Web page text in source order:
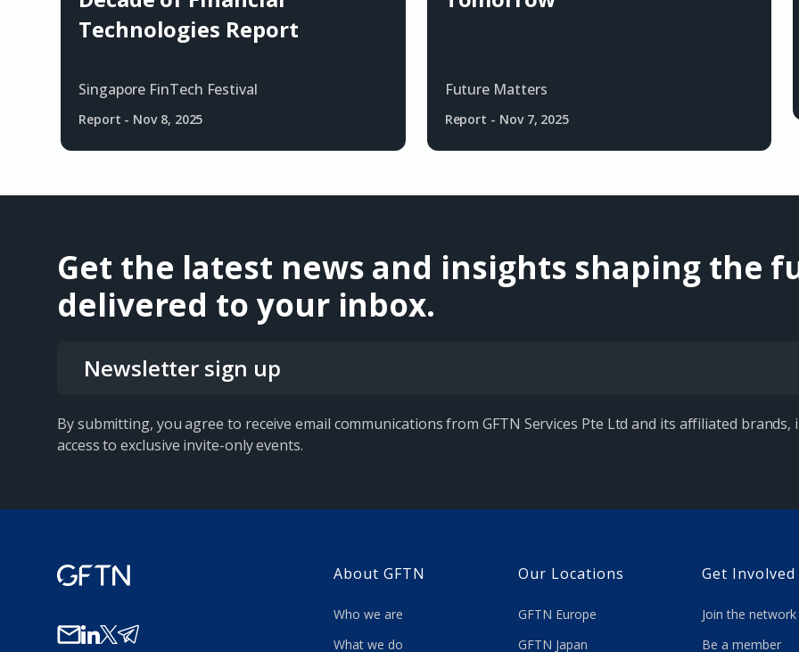
Technologies Report
Singapore FinTech Festival
Report - Nov 8, 2025
Future Matters
Report - Nov 7, 2025
Get the latest news and insights shaping the
delivered to your inbox.
Newsletter sign up
By submitting, you agree to receive email communications from GFTN Services Pte Ltd and its affiliated
access to exclusive invite-only events.
About GFTN
Who we are
What we do
Our Locations
GFTN Europe
GFTN Japan
Get Involved
Join the network
Be a member